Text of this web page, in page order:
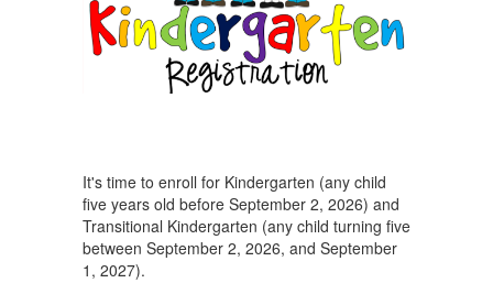
It's time to enroll for Kindergarten (any child
five years old before September 2, 2026) and
Transitional Kindergarten (any child turning five
between September 2, 2026, and September
1, 2027).